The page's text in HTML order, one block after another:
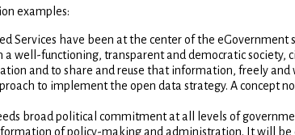
examples:
Services have been at the center of the eGovernment
well-functioning, transparent and democratic society,
and to share and reuse that information, freely
to implement the open data strategy. A concept
broad political commitment at all levels of
of policy-making and administration. It will